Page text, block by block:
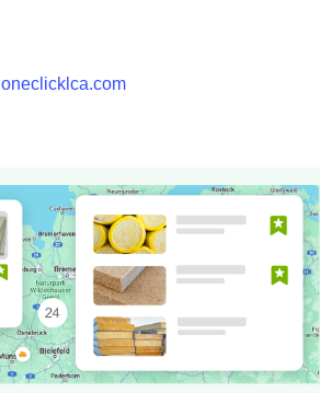
oneclicklca.com